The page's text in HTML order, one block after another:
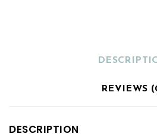
REVIEWS
DESCRIPTION